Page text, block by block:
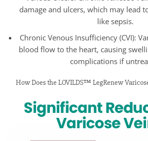
damage and ulcers, which may lead
like sepsis.
Chronic Venous Insufficiency (CVI):
blood flow to the heart, causing
complications if
How Does the LOVILDS™ LegRenew